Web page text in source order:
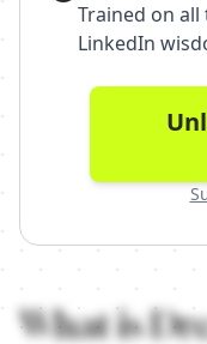
Trained on
LinkedIn
What is Dream logic
What is